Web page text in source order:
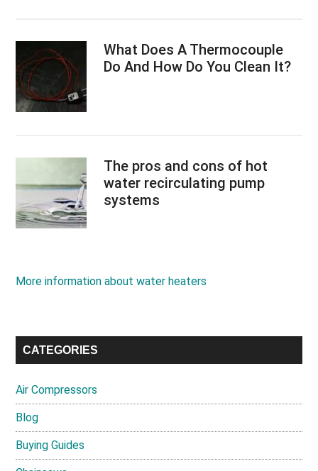
What Does A Thermocouple
Do And How Do You Clean It?
The pros and cons of hot
water recirculating pump
systems
More information about water heaters
CATEGORIES
Air Compressors
Blog
Buying Guides